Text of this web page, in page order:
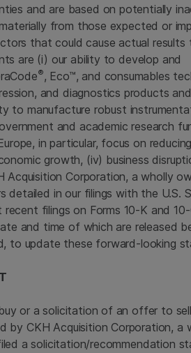
and are based on potentially
from those expected or
that could cause actual
are (i) our ability to develop and
®, Eco™, and consumables
and diagnostics products and
to manufacture robust
and academic research
, in particular, focus on
growth, (iv) business
Acquisition Corporation, a wholly
detailed in our filings with the U.S.
recent filings on Forms 10-K and
and time of which are released
to update these forward-looking
or a solicitation of an offer to
by CKH Acquisition Corporation, a
a solicitation/recommendation